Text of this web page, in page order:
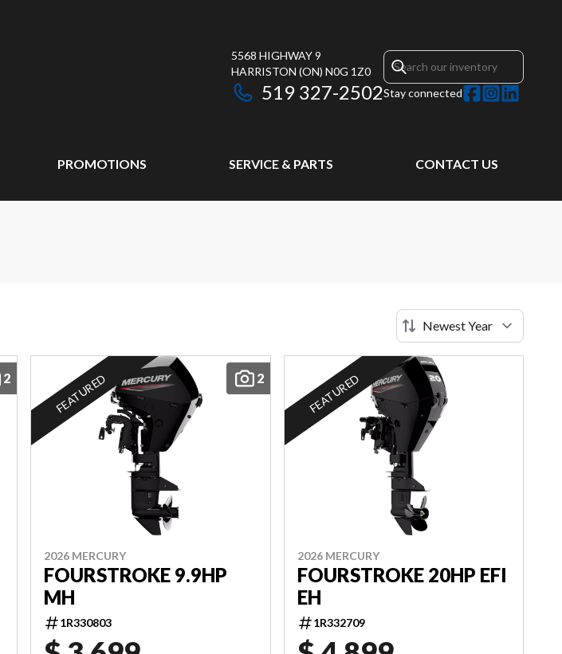
5568 HIGHWAY 9
HARRISTON (ON) N0G 1Z0
519 327-2502Stay connected
PROMOTIONS SERVICE & PARTS CONTACT US
2 2
FEATURED
2026 MERCURY
FOURSTROKE 9.9HP
MH
1R330803
FEATURED
2026 MERCURY
FOURSTROKE 20HP EFI
EH
1R332709